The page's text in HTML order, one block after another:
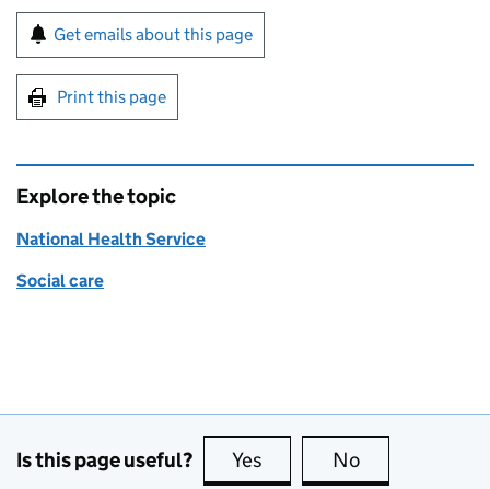
Sign up for emails or print this page
Get emails about this page
Print this page
Explore the topic
National Health Service
Social care
Is this page useful? Yes this page is useful
No